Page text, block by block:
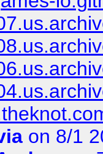
on 8/1